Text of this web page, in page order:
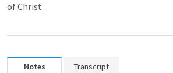
of Christ.
Notes Transcript